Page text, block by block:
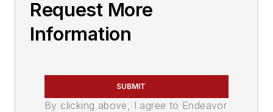
Request More
Information
SUBMIT
By clicking above, I agree to Endeavor